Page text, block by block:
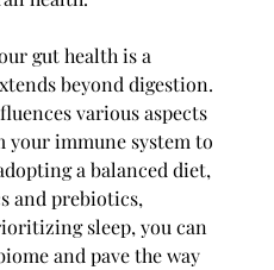
gut health is a
beyond digestion.
various aspects
immune system to
a balanced diet,
and prebiotics,
sleep, you can
and pave the way